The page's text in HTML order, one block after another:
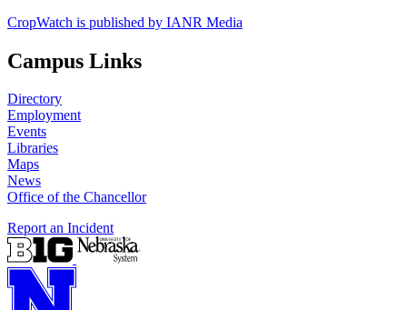
CropWatch is published by IANR Media
Campus Links
Directory
Employment
Events
Libraries
Maps
News
Office of the Chancellor
Report an Incident